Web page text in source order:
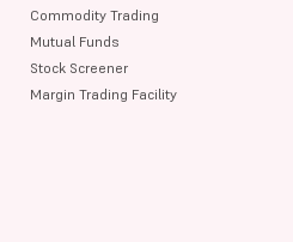
Commodity Trading
Mutual Funds
Stock Screener
Margin Trading Facility